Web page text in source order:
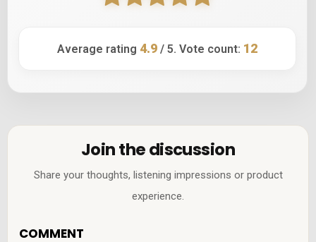
Average rating 4.9/ 5. Vote count: 12
Join the discussion
Share your thoughts, listening impressions or product
experience.
COMMENT